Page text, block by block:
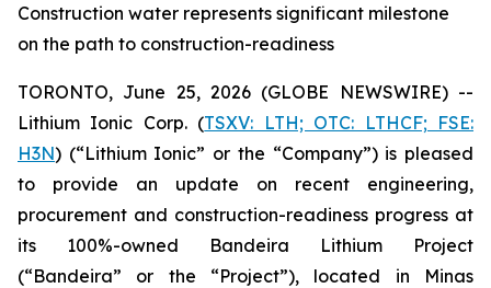
Construction water represents significant milestone
on the path to construction-readiness
TORONTO, June 25, 2026 (GLOBE NEWSWIRE) --
Lithium Ionic Corp. (TSXV: LTH; OTC: LTHCF; FSE:
H3N) (“Lithium Ionic” or the “Company”) is pleased
to provide an update on recent engineering,
procurement and construction-readiness progress at
its 100%-owned Bandeira Lithium Project
(“Bandeira” or the “Project”), located in Minas